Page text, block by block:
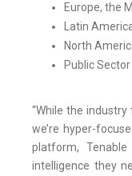
Europe, the
Latin
North
Public Sector
“While the
we’re hyper-
platform,
intelligence they